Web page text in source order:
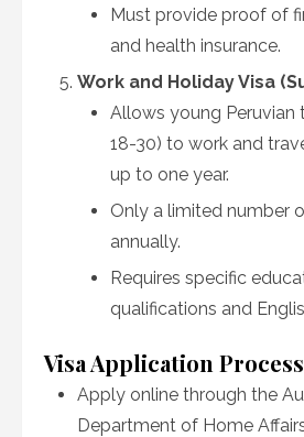
Must provide proof of
and health insurance.
Work and Holiday Visa
Allows young Peruvian
18-30) to work and
up to one year.
Only a limited number
annually.
Requires specific
qualifications and
Visa Application Process
Apply online through the
Department of Home